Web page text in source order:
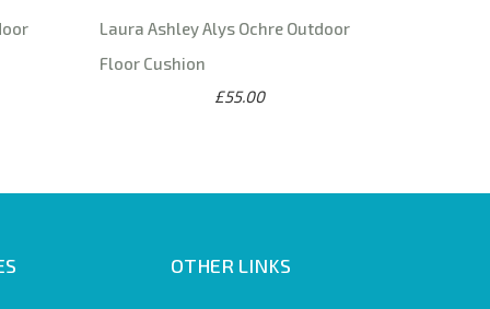
Laura Ashley Alys Ochre Outdoor
Floor Cushion
£55.00
OTHER LINKS